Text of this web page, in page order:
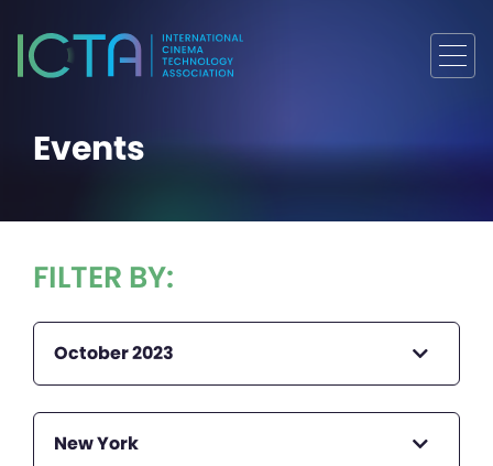
Events
FILTER BY:
October 2023
New York